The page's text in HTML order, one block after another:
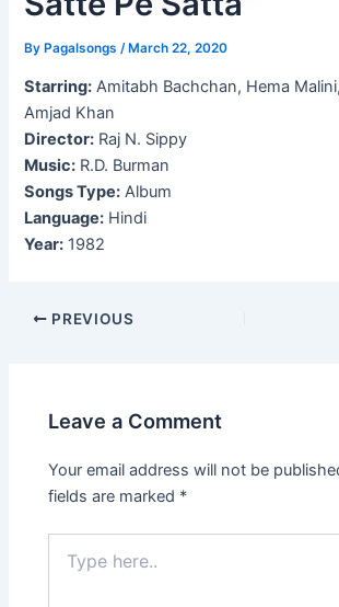
ByPagalsongs /March 22, 2020
Starring: Amitabh Bachchan, Hema
Amjad Khan
Director: Raj N. Sippy
Music: R.D. Burman
Songs Type: Album
Language: Hindi
Year: 1982
Post
PREVIOUS
Leave a Comment
Your email address will not be
fields are marked *
here..